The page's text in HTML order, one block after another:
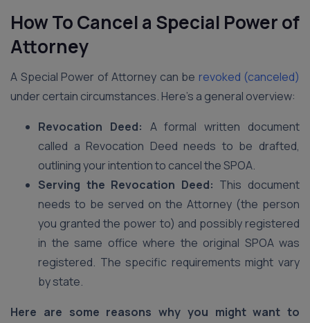
How To Cancel a Special Power of
Attorney
A Special Power of Attorney can be revoked (canceled)
under certain circumstances. Here’s a general overview:
Revocation Deed: A formal written document
called a Revocation Deed needs to be drafted,
outlining your intention to cancel the SPOA.
Serving the Revocation Deed: This document
needs to be served on the Attorney (the person
you granted the power to) and possibly registered
in the same office where the original SPOA was
registered. The specific requirements might vary
by state.
Here are some reasons why you might want to